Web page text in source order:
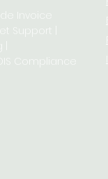
Invoice
Support |
Compliance